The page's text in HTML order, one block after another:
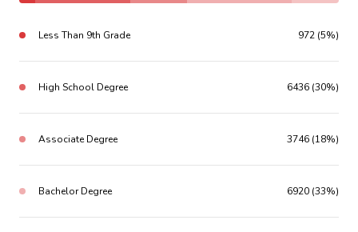
Less Than 9th Grade 972 (5%)
High School Degree 6436 (30%)
Associate Degree 3746 (18%)
Bachelor Degree 6920 (33%)